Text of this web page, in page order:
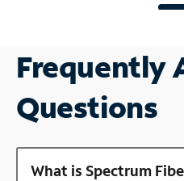
Frequently
Questions
What is Spectrum